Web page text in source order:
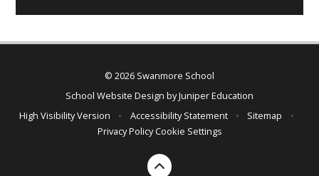
© 2026 Swanmore School
School Website Design byJuniper Education
High Visibility Version
• Accessibility Statement • Sitemap
•
Privacy Policy Cookie Settings